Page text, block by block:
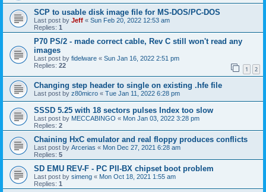
SCP to usable disk image file for MS-DOS/PC-DOS
Last post by Jeff « Sun Feb 20, 2022 12:53 am
Replies: 1
P70 PS/2 - made correct cable, Rev C still won't read any
images
Last post by fidelware « Sun Jan 16, 2022 2:51 pm
Replies: 22 1 2
Changing step header to single on existing .hfe file
Last post by z80micro « Tue Jan 11, 2022 6:28 pm
SSSD 5.25 with 18 sectors pulses Index too slow
Last post by MECCABINGO « Mon Jan 03, 2022 3:28 pm
Replies: 2
Chaining HxC emulator and real floppy produces conflicts
Last post by Arcerias « Mon Dec 27, 2021 6:28 am
Replies: 5
SD EMU REV-F - PC PII-BX chipset boot problem
Last post by simeng « Mon Oct 18, 2021 1:55 am
Replies: 1